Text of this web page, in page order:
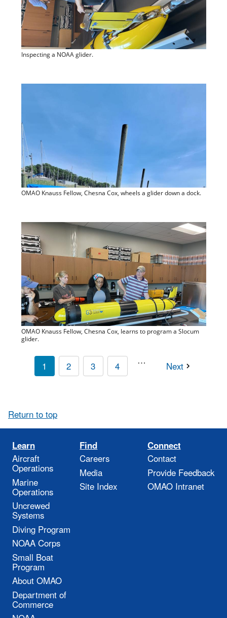
Inspecting a NOAA glider.
OMAO Knauss Fellow, Chesna Cox, wheels a glider down a dock.
OMAO Knauss Fellow, Chesna Cox, learns to program a Slocum
glider.
1 2 3 4 … Next
Return to top
Learn
Aircraft
Operations
Marine
Operations
Uncrewed
Systems
Diving Program
NOAA Corps
Small Boat
Program
About OMAO
Department of
Commerce
Find
Careers
Media
Site Index
Connect
Contact
Provide Feedback
OMAO Intranet